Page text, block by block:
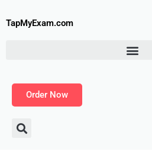
toTapMyExam.com
Order Now